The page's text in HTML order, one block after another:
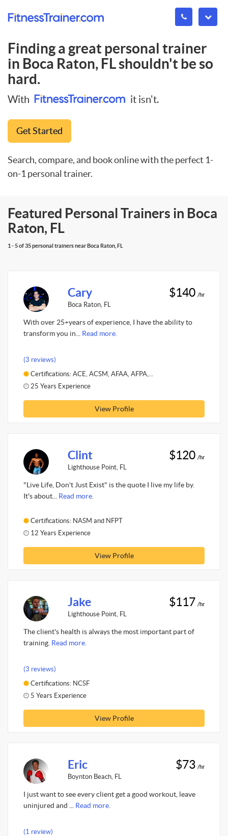
Finding a great personal trainer
in Boca Raton, FLshouldn't be so
hard.
With it isn't.
Get Started
Search, compare, and book online with the perfect 1-
on-1 personal trainer.
Featured Personal Trainers in Boca
Raton, FL
1 - 5 of 35 personal trainers near Boca Raton, FL
Cary
Boca Raton, FL
$140 /hr
With over 25+years of experience, I have the ability to
transform you in... Read more.
(3 reviews)
Certifications: ACE, ACSM, AFAA, AFPA,...
25 Years Experience
View Profile
Clint
Lighthouse Point, FL
$120 /hr
"Live Life, Don't Just Exist" is the quote I live my life by.
It's about... Read more.
Certifications: NASM and NFPT
12 Years Experience
View Profile
Jake
Lighthouse Point, FL
$117 /hr
The client's health is always the most important part of
training. Read more.
(3 reviews)
Certifications: NCSF
5 Years Experience
View Profile
Eric
Boynton Beach, FL
$73 /hr
I just want to see every client get a good workout, leave
uninjured and ... Read more.
(1 review)